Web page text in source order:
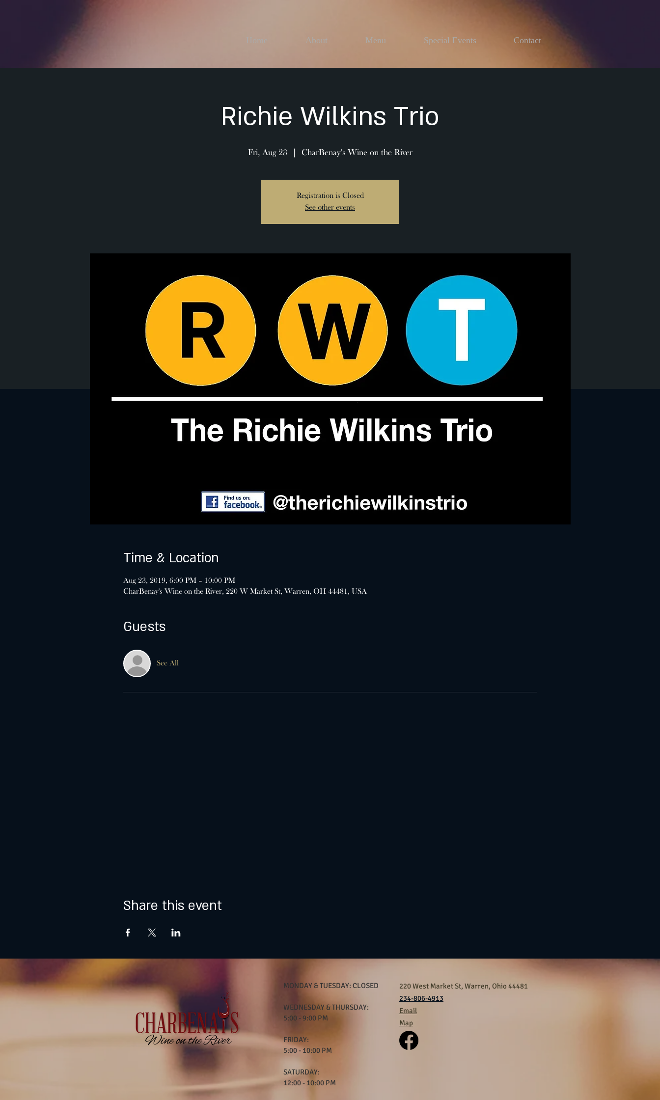
Home About Menu Special Events Contact
Richie Wilkins Trio
Fri, Aug 23 CharBenay's Wine on the River
Registration is Closed
See other events
Time & Location
Aug 23, 2019, 6:00 PM – 10:00 PM
CharBenay's Wine on the River, 220 W Market St, Warren, OH 44481, USA
Guests
See All
Share this event
MONDAY & TUESDAY: CLOSED
WEDNESDAY & THURSDAY:
5:00 - 9:00 PM
FRIDAY:
5:00 - 10:00 PM
SATURDAY:
12:00 - 10:00 PM
220 West Market St, Warren, Ohio 44481
234-806-4913
Email
Map